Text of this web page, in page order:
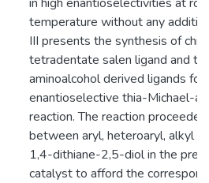
temperature without any
III presents the synthesis of
tetradentate salen ligand and
aminoalcohol derived ligands
enantioselective thia-Michael-
reaction. The reaction
between aryl, heteroaryl, alkyl
1,4-dithiane-2,5-diol in the
catalyst to afford the